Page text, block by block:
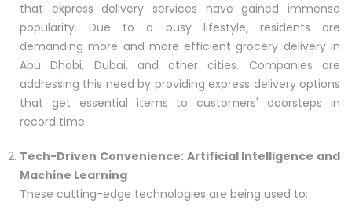
that express delivery services have gained immense
popularity. Due to a busy lifestyle, residents are
demanding more and more efficient grocery delivery in
Abu Dhabi, Dubai, and other cities. Companies are
addressing this need by providing express delivery options
that get essential items to customers' doorsteps in
record time.
Tech-Driven Convenience: Artificial Intelligence and
Machine Learning
These cutting-edge technologies are being used to: